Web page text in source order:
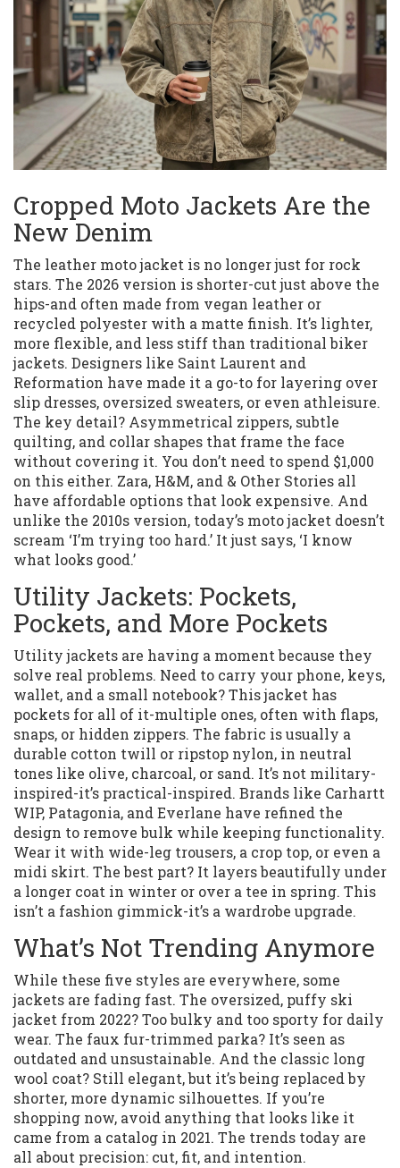
Cropped Moto Jackets Are the
New Denim
The leather moto jacket is no longer just for rock
stars. The 2026 version is shorter-cut just above the
hips-and often made from vegan leather or
recycled polyester with a matte finish. It’s lighter,
more flexible, and less stiff than traditional biker
jackets. Designers like Saint Laurent and
Reformation have made it a go-to for layering over
slip dresses, oversized sweaters, or even athleisure.
The key detail? Asymmetrical zippers, subtle
quilting, and collar shapes that frame the face
without covering it. You don’t need to spend $1,000
on this either. Zara, H&M, and & Other Stories all
have affordable options that look expensive. And
unlike the 2010s version, today’s moto jacket doesn’t
scream ‘I’m trying too hard.’ It just says, ‘I know
what looks good.’
Utility Jackets: Pockets,
Pockets, and More Pockets
Utility jackets are having a moment because they
solve real problems. Need to carry your phone, keys,
wallet, and a small notebook? This jacket has
pockets for all of it-multiple ones, often with flaps,
snaps, or hidden zippers. The fabric is usually a
durable cotton twill or ripstop nylon, in neutral
tones like olive, charcoal, or sand. It’s not military-
inspired-it’s practical-inspired. Brands like Carhartt
WIP, Patagonia, and Everlane have refined the
design to remove bulk while keeping functionality.
Wear it with wide-leg trousers, a crop top, or even a
midi skirt. The best part? It layers beautifully under
a longer coat in winter or over a tee in spring. This
isn’t a fashion gimmick-it’s a wardrobe upgrade.
What’s Not Trending Anymore
While these five styles are everywhere, some
jackets are fading fast. The oversized, puffy ski
jacket from 2022? Too bulky and too sporty for daily
wear. The faux fur-trimmed parka? It’s seen as
outdated and unsustainable. And the classic long
wool coat? Still elegant, but it’s being replaced by
shorter, more dynamic silhouettes. If you’re
shopping now, avoid anything that looks like it
came from a catalog in 2021. The trends today are
all about precision: cut, fit, and intention.